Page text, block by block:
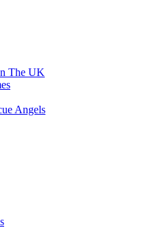
The UK
Angels
is back!